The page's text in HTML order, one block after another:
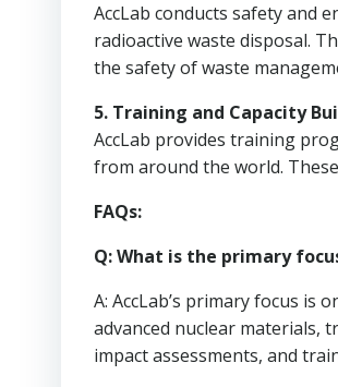
AccLab conducts safety and
radioactive waste disposal.
the safety of waste
5. Training and Capacity
AccLab provides training
from around the world.
FAQs:
Q: What is the primary
A: AccLab’s primary focus is
advanced nuclear materials,
impact assessments, and